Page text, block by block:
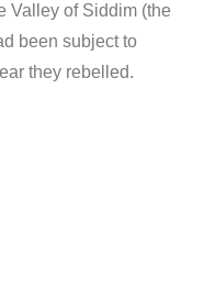
Valley of Siddim (the
been subject to
they rebelled.